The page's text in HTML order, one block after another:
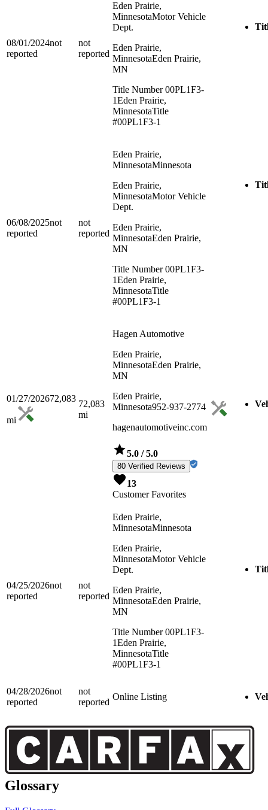
08/01/2024not
reported
not
reported
Eden Prairie,
MinnesotaMotor Vehicle
Dept.
Eden Prairie,
MinnesotaEden Prairie,
MN
Title Number 00PL1F3-
1Eden Prairie,
MinnesotaTitle
#00PL1F3-1
06/08/2025not
reported
not
reported
Eden Prairie,
MinnesotaMinnesota
Eden Prairie,
MinnesotaMotor Vehicle
Dept.
Eden Prairie,
MinnesotaEden Prairie,
MN
Title Number 00PL1F3-
1Eden Prairie,
MinnesotaTitle
#00PL1F3-1
01/27/202672,083
mi
72,083
mi
Hagen Automotive
Eden Prairie,
MinnesotaEden Prairie,
MN
Eden Prairie,
Minnesota952-937-2774
hagenautomotiveinc.com
5.0 / 5.0
80 Verified Reviews
13
Customer Favorites
04/25/2026not
reported
not
reported
Eden Prairie,
MinnesotaMinnesota
Eden Prairie,
MinnesotaMotor Vehicle
Dept.
Eden Prairie,
MinnesotaEden Prairie,
MN
Title Number 00PL1F3-
1Eden Prairie,
MinnesotaTitle
#00PL1F3-1
04/28/2026not
reported
not
reported
Online Listing
Glossary